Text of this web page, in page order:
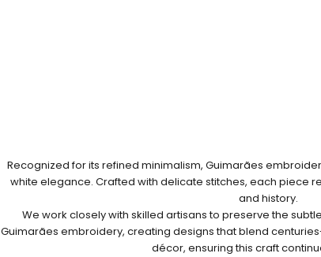
Recognized for its refined minimalism, Guimarães
white elegance. Crafted with delicate stitches, each piece
and history.
We work closely with skilled artisans to preserve the
Guimarães embroidery, creating designs that blend
décor, ensuring this craft